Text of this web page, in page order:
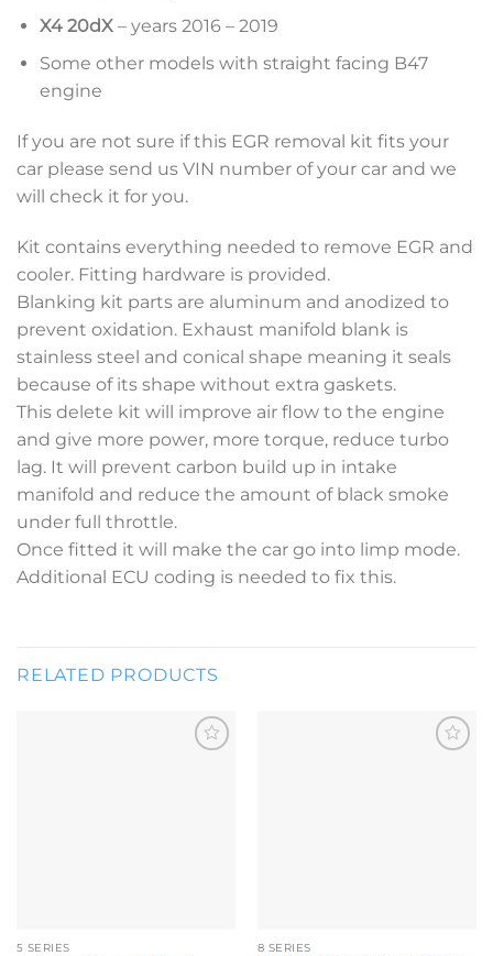
X4 20dX – years 2016 – 2019
Some other models with straight facing B47
engine
If you are not sure if this EGR removal kit fits your
car please send us VIN number of your car and we
will check it for you.
Kit contains everything needed to remove EGR and
cooler. Fitting hardware is provided.
Blanking kit parts are aluminum and anodized to
prevent oxidation. Exhaust manifold blank is
stainless steel and conical shape meaning it seals
because of its shape without extra gaskets.
This delete kit will improve air flow to the engine
and give more power, more torque, reduce turbo
lag. It will prevent carbon build up in intake
manifold and reduce the amount of black smoke
under full throttle.
Once fitted it will make the car go into limp mode.
Additional ECU coding is needed to fix this.
RELATED PRODUCTS
5 SERIES 8 SERIES